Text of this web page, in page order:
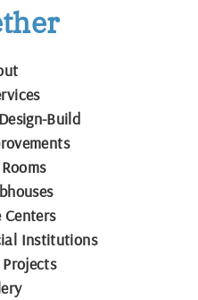
Build
Centers
Institutions